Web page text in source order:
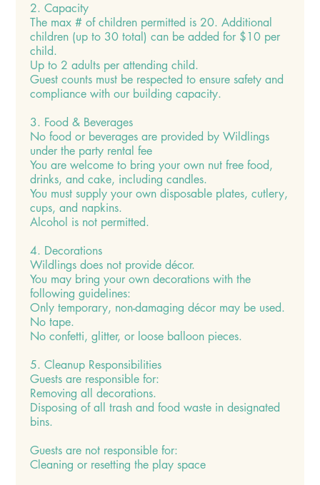
2. Capacity
The max # of children permitted is 20. Additional
children (up to 30 total) can be added for $10 per
child.
Up to 2 adults per attending child.
Guest counts must be respected to ensure safety and
compliance with our building capacity.
3. Food & Beverages
No food or beverages are provided by Wildlings
under the party rental fee
You are welcome to bring your own nut free food,
drinks, and cake, including candles.
You must supply your own disposable plates, cutlery,
cups, and napkins.
Alcohol is not permitted.
4. Decorations
Wildlings does not provide décor.
You may bring your own decorations with the
following guidelines:
Only temporary, non-damaging décor may be used.
No tape.
No confetti, glitter, or loose balloon pieces.
5. Cleanup Responsibilities
Guests are responsible for:
Removing all decorations.
Disposing of all trash and food waste in designated
bins.
Guests are not responsible for:
Cleaning or resetting the play space